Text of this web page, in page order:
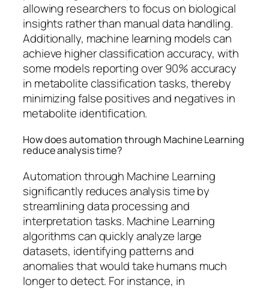
allowing researchers to focus on biological
insights rather than manual data handling.
Additionally, machine learning models can
achieve higher classification accuracy, with
some models reporting over 90% accuracy
in metabolite classification tasks, thereby
minimizing false positives and negatives in
metabolite identification.
How does automation through Machine Learning
reduce analysis time?
Automation through Machine Learning
significantly reduces analysis time by
streamlining data processing and
interpretation tasks. Machine Learning
algorithms can quickly analyze large
datasets, identifying patterns and
anomalies that would take humans much
longer to detect. For instance, in